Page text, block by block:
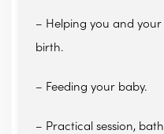
– Helping you and
birth.
– Feeding your baby.
– Practical session,